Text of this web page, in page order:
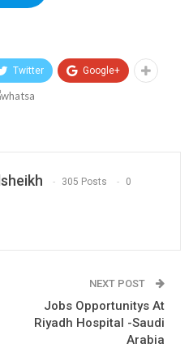
Twitter Google+
305 Posts 0
NEXT POST
Jobs Opportunitys At
Riyadh Hospital -Saudi
Arabia